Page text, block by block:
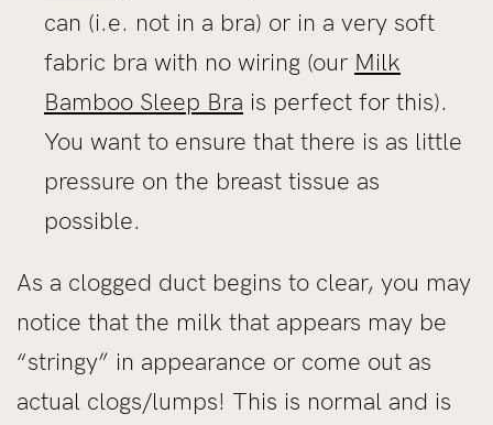
can (i.e. not in a bra) or in a very soft
fabric bra with no wiring (our Milk
Bamboo Sleep Bra is perfect for this).
You want to ensure that there is as little
pressure on the breast tissue as
possible.
As a clogged duct begins to clear, you may
notice that the milk that appears may be
“stringy” in appearance or come out as
actual clogs/lumps! This is normal and is